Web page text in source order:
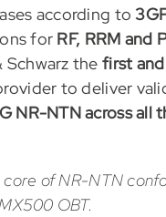
according to
for RF, RRM and
Schwarz thefirst
to deliver
NR-NTN across all
core of NR-NTN
OBT.